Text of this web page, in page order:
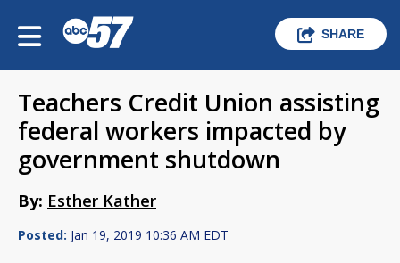
SHARE
Teachers Credit Union assisting
federal workers impacted by
government shutdown
By: Esther Kather
Posted: Jan 19, 2019 10:36 AM EDT